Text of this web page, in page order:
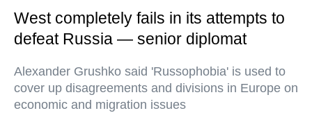
West completely fails in its attempts to
defeat Russia — senior diplomat
Alexander Grushko said 'Russophobia' is used to
cover up disagreements and divisions in Europe on
economic and migration issues